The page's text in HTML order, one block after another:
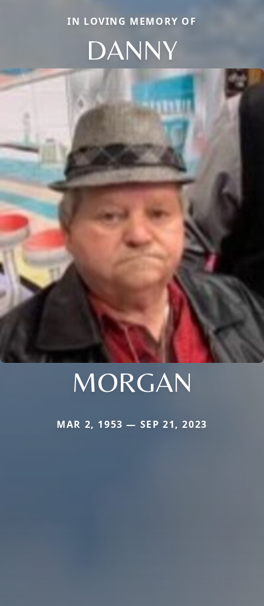
IN LOVING MEMORY OF
DANNY
MORGAN
MAR 2, 1953 — SEP 21, 2023